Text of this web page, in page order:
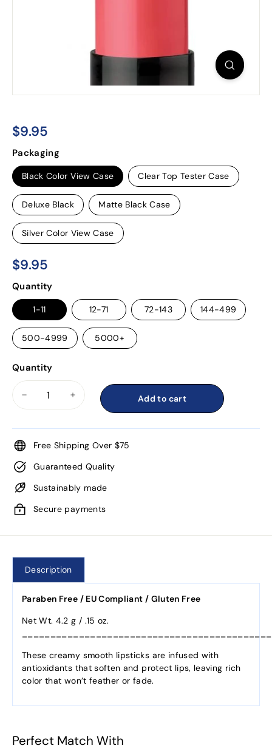
Regular
price
$9.95
Packaging
Black Color View Case Clear Top Tester Case
Deluxe Black Matte Black Case
Silver Color View Case
Regular
price
$9.95
Quantity
1-11 12-71 72-143 144-499
500-4999 5000+
Quantity
Add to cart
Free Shipping Over $75
Guaranteed Quality
Sustainably made
Secure payments
Description
Paraben Free / EU Compliant / Gluten Free
Net Wt. 4.2 g / .15 oz.
These creamy smooth lipsticks are infused with
antioxidants that soften and protect lips, leaving rich
color that won’t feather or fade.
Perfect Match With